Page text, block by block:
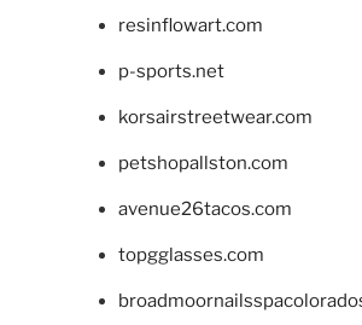
resinflowart.com
p-sports.net
korsairstreetwear.com
petshopallston.com
avenue26tacos.com
topgglasses.com